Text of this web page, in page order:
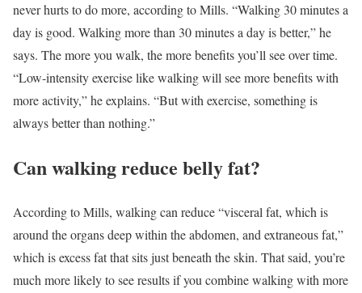
never hurts to do more, according to Mills. “Walking 30 minutes a
day is good. Walking more than 30 minutes a day is better,” he
says. The more you walk, the more benefits you’ll see over time.
“Low-intensity exercise like walking will see more benefits with
more activity,” he explains. “But with exercise, something is
always better than nothing.”
Can walking reduce belly fat?
According to Mills, walking can reduce “visceral fat, which is
around the organs deep within the abdomen, and extraneous fat,”
which is excess fat that sits just beneath the skin. That said, you’re
much more likely to see results if you combine walking with more